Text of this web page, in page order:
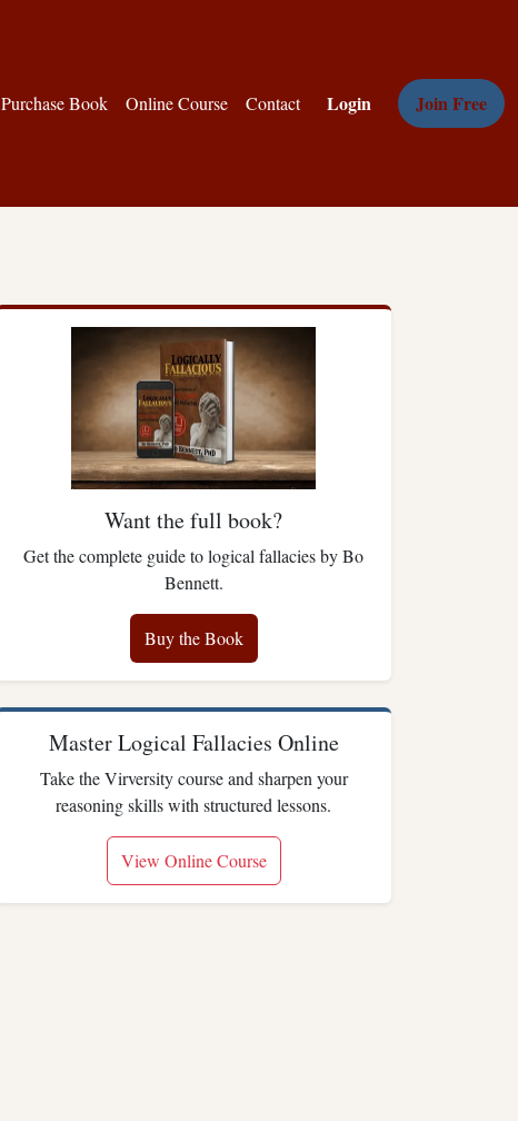
Purchase Book Online Course Contact Login Join Free
Want the full book?
Get the complete guide to logical fallacies by Bo
Bennett.
Buy the Book
Master Logical Fallacies Online
Take the Virversity course and sharpen your
reasoning skills with structured lessons.
View Online Course